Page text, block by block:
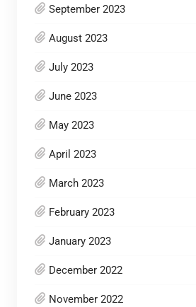
September 2023
August 2023
July 2023
June 2023
May 2023
April 2023
March 2023
February 2023
January 2023
December 2022
November 2022